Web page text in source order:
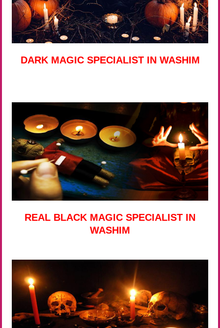
DARK MAGIC SPECIALIST IN WASHIM
REAL BLACK MAGIC SPECIALIST IN
WASHIM